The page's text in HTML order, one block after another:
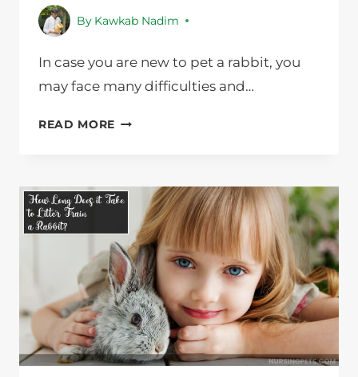
By Kawkab Nadim
In case you are new to pet a rabbit, you
may face many difficulties and…
READ MORE WHEN
LEAVE
NEST
BOX?
NURSING
PETS